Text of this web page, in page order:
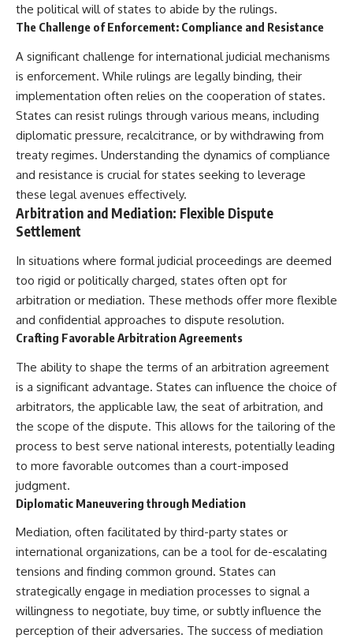
the political will of states to abide by the rulings.
The Challenge of Enforcement: Compliance and Resistance
A significant challenge for international judicial mechanisms
is enforcement. While rulings are legally binding, their
implementation often relies on the cooperation of states.
States can resist rulings through various means, including
diplomatic pressure, recalcitrance, or by withdrawing from
treaty regimes. Understanding the dynamics of compliance
and resistance is crucial for states seeking to leverage
these legal avenues effectively.
Arbitration and Mediation: Flexible Dispute
Settlement
In situations where formal judicial proceedings are deemed
too rigid or politically charged, states often opt for
arbitration or mediation. These methods offer more flexible
and confidential approaches to dispute resolution.
Crafting Favorable Arbitration Agreements
The ability to shape the terms of an arbitration agreement
is a significant advantage. States can influence the choice of
arbitrators, the applicable law, the seat of arbitration, and
the scope of the dispute. This allows for the tailoring of the
process to best serve national interests, potentially leading
to more favorable outcomes than a court-imposed
judgment.
Diplomatic Maneuvering through Mediation
Mediation, often facilitated by third-party states or
international organizations, can be a tool for de-escalating
tensions and finding common ground. States can
strategically engage in mediation processes to signal a
willingness to negotiate, buy time, or subtly influence the
perception of their adversaries. The success of mediation